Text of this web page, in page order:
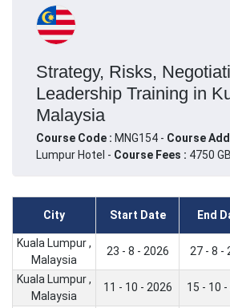
Strategy, Risks,
Leadership Training in
Malaysia
Course Code : MNG154 - Course
Lumpur Hotel - Course Fees : 4750
City Start Date End
Kuala Lumpur ,
Malaysia
23 - 8 - 2026 27 - 8 -
Kuala Lumpur ,
Malaysia
11 - 10 - 2026 15 - 10